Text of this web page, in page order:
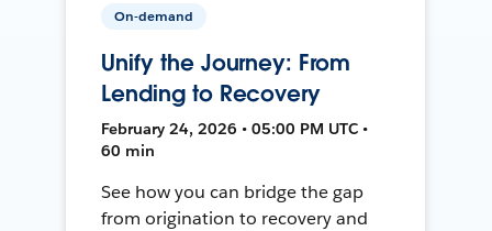
On-demand
Unify the Journey: From
Lending to Recovery
February 24, 2026 • 05:00 PM UTC •
60 min
See how you can bridge the gap
from origination to recovery and